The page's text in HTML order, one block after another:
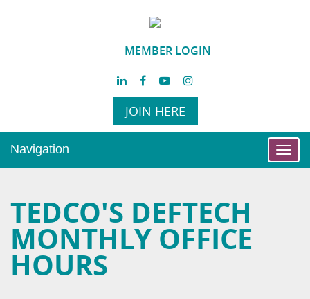
MEMBER LOGIN
JOIN HERE
Navigation
TEDCO'S DEFTECH
MONTHLY OFFICE
HOURS